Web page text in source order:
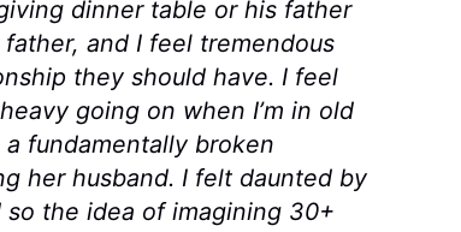
dinner table or his father
and I feel tremendous
they should have. I feel
going on when I’m in old
a fundamentally broken
her husband. I felt daunted by
the idea of imagining 30+